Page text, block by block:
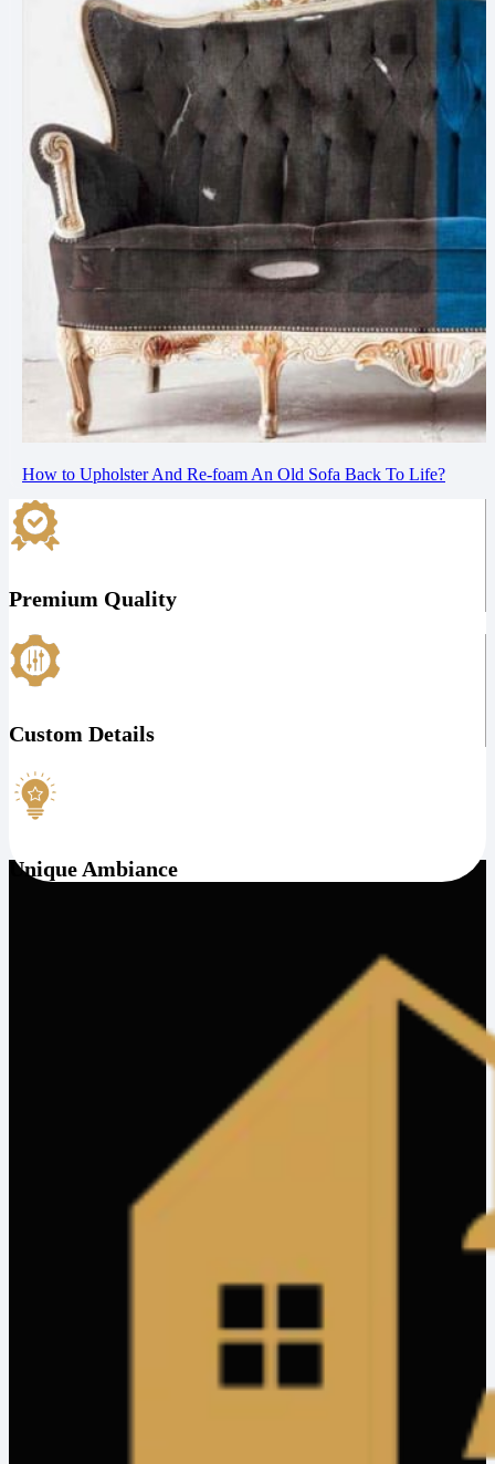
How to Upholster And Re-foam An Old Sofa Back To Life?
Premium Quality
Custom Details
Unique Ambiance